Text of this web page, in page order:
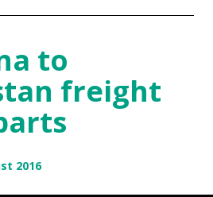
to
freight
2016